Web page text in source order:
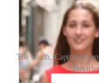
The Youth, Capitalism